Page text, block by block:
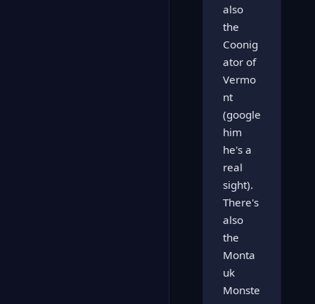
also
the
Coonig
ator of
Vermo
nt
(google
him
he's a
real
sight).
There's
also
the
Monta
uk
Monste